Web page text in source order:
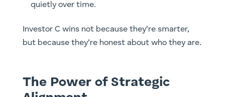
quietly over time.
Investor C wins not because they’re smarter,
but because they’re honest about who they are.
The Power of Strategic